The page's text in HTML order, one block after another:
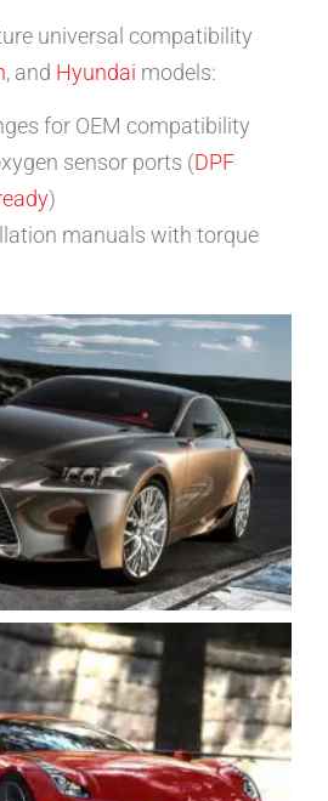
universal compatibility
, and Hyundai models:
for OEM compatibility
sensor ports (DPF
)
manuals with torque